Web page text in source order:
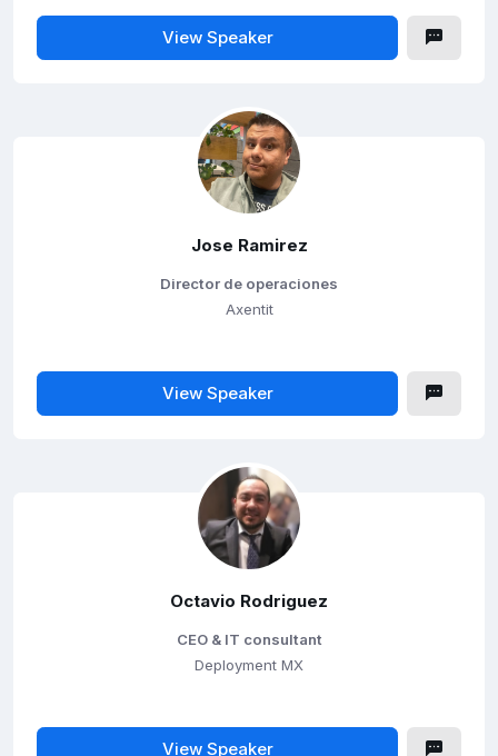
View Speaker
Jose Ramirez
Director de operaciones
Axentit
View Speaker
Octavio Rodriguez
CEO & IT consultant
Deployment MX
View Speaker